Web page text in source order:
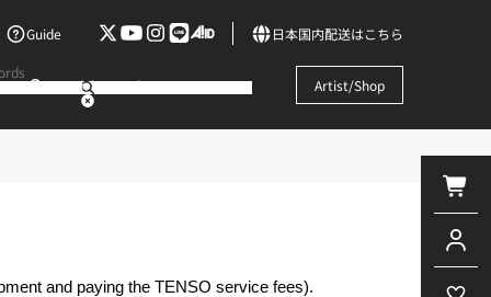
Guide 日本国内配送はこちら
Search by words Artist/Shop
and paying the TENSO service fees).